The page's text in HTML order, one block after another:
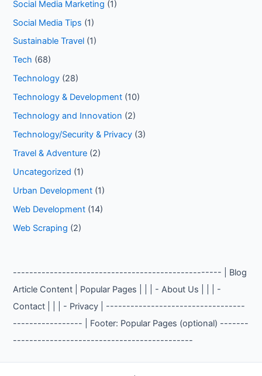
Social Media Marketing (1)
Social Media Tips (1)
Sustainable Travel (1)
Tech (68)
Technology (28)
Technology & Development (10)
Technology and Innovation (2)
Technology/Security & Privacy (3)
Travel & Adventure (2)
Uncategorized (1)
Urban Development (1)
Web Development (14)
Web Scraping (2)
--------------------------------------------------- | Blog
Article Content | Popular Pages | | | - About Us | | | -
Contact | | | - Privacy | ----------------------------------
----------------- | Footer: Popular Pages (optional) -------
--------------------------------------------